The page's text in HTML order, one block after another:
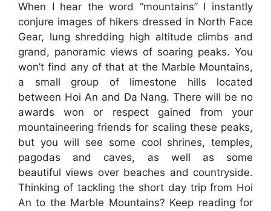
When I hear the word “mountains” I instantly
conjure images of hikers dressed in North Face
Gear, lung shredding high altitude climbs and
grand, panoramic views of soaring peaks. You
won’t find any of that at the Marble Mountains,
a small group of limestone hills located
between Hoi An and Da Nang. There will be no
awards won or respect gained from your
mountaineering friends for scaling these peaks,
but you will see some cool shrines, temples,
pagodas and caves, as well as some
beautiful views over beaches and countryside.
Thinking of tackling the short day trip from Hoi
An to the Marble Mountains? Keep reading for